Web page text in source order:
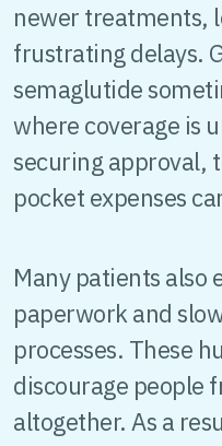
newer treatments,
frustrating delays.
semaglutide
where coverage is
securing approval,
pocket expenses
Many patients also
paperwork and
processes. These
discourage people
altogether. As a